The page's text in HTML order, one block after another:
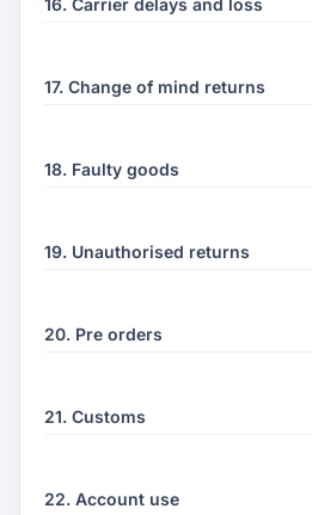
16. Carrier delays and loss
17. Change of mind returns
18. Faulty goods
19. Unauthorised returns
20. Pre orders
21. Customs
22. Account use